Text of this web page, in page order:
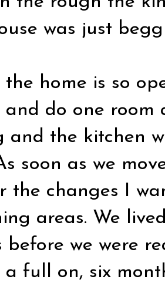
was just
the home is so
and do one
and the kitchen
soon as we
the changes I
areas. We
before we were
a full on, six